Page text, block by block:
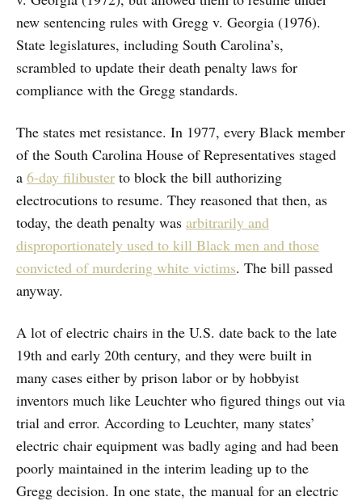
new sentencing rules with Gregg v. Georgia (1976).
State legislatures, including South Carolina’s,
scrambled to update their death penalty laws for
compliance with the Gregg standards.
The states met resistance. In 1977, every Black member
of the South Carolina House of Representatives staged
a 6-day filibuster to block the bill authorizing
electrocutions to resume. They reasoned that then, as
today, the death penalty was arbitrarily and
disproportionately used to kill Black men and those
convicted of murdering white victims. The bill passed
anyway.
A lot of electric chairs in the U.S. date back to the late
19th and early 20th century, and they were built in
many cases either by prison labor or by hobbyist
inventors much like Leuchter who figured things out via
trial and error. According to Leuchter, many states’
electric chair equipment was badly aging and had been
poorly maintained in the interim leading up to the
Gregg decision. In one state, the manual for an electric